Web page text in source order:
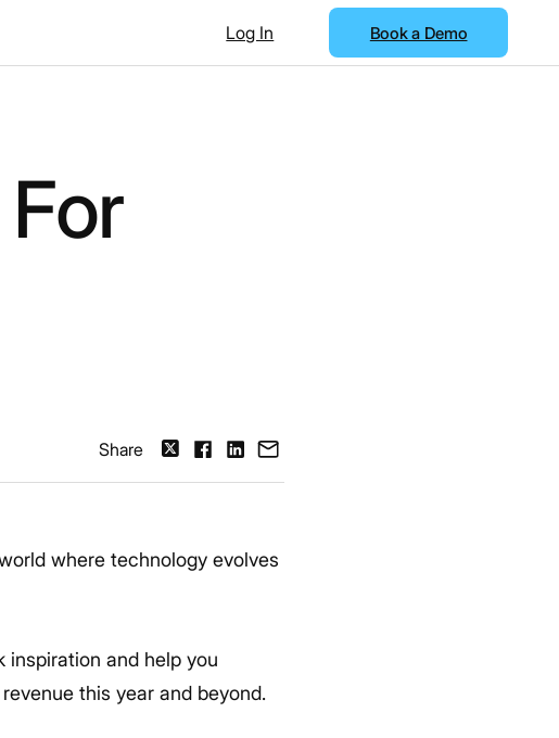
Log In Book a Demo
Share
where technology evolves
inspiration and help you
this year and beyond.